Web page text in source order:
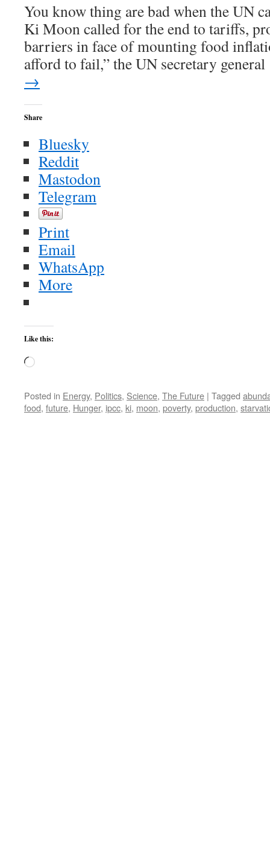
You know thing are bad when the UN
Ki Moon called for the end to tariffs,
barriers in face of mounting food
afford to fail,” the UN secretary
→
Share
Bluesky
Reddit
Mastodon
Telegram
Print
Email
WhatsApp
More
Like this:
Loading…
Posted in Energy, Politics, Science, The Future | Tagged
food, future, Hunger, ipcc, ki, moon, poverty, production,